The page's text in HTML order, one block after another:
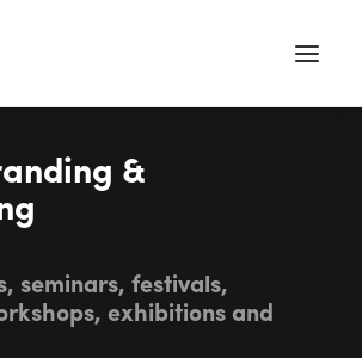
&
seminars, festivals,
exhibitions and